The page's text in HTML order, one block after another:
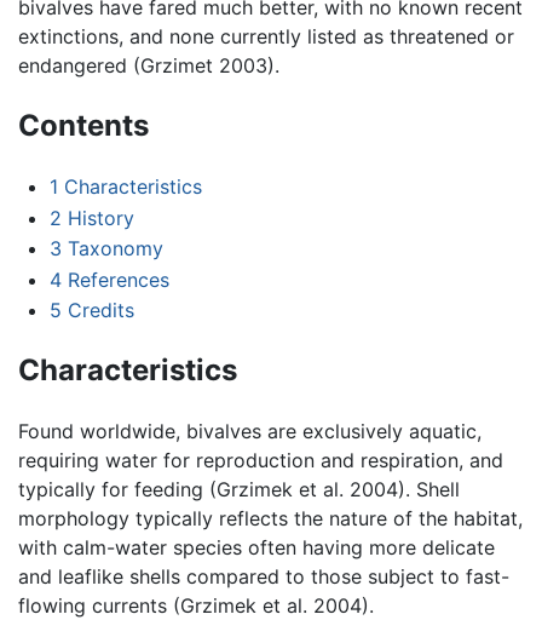
bivalves have fared much better, with no known recent
extinctions, and none currently listed as threatened or
endangered (Grzimet 2003).
Contents
1 Characteristics
2 History
3 Taxonomy
4 References
5 Credits
Characteristics
Found worldwide, bivalves are exclusively aquatic,
requiring water for reproduction and respiration, and
typically for feeding (Grzimek et al. 2004). Shell
morphology typically reflects the nature of the habitat,
with calm-water species often having more delicate
and leaflike shells compared to those subject to fast-
flowing currents (Grzimek et al. 2004).